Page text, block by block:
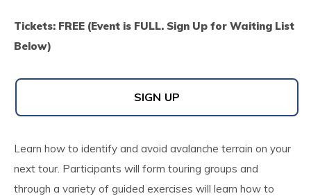
Tickets: FREE (Event is FULL. Sign Up for Waiting List
Below)
SIGN UP
Learn how to identify and avoid avalanche terrain on your
next tour. Participants will form touring groups and
through a variety of guided exercises will learn how to